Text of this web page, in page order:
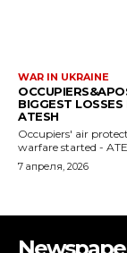
WAR IN UKRAINE
BIGGEST
ATESH
Occupiers' air
warfare started -
7 апреля, 2026